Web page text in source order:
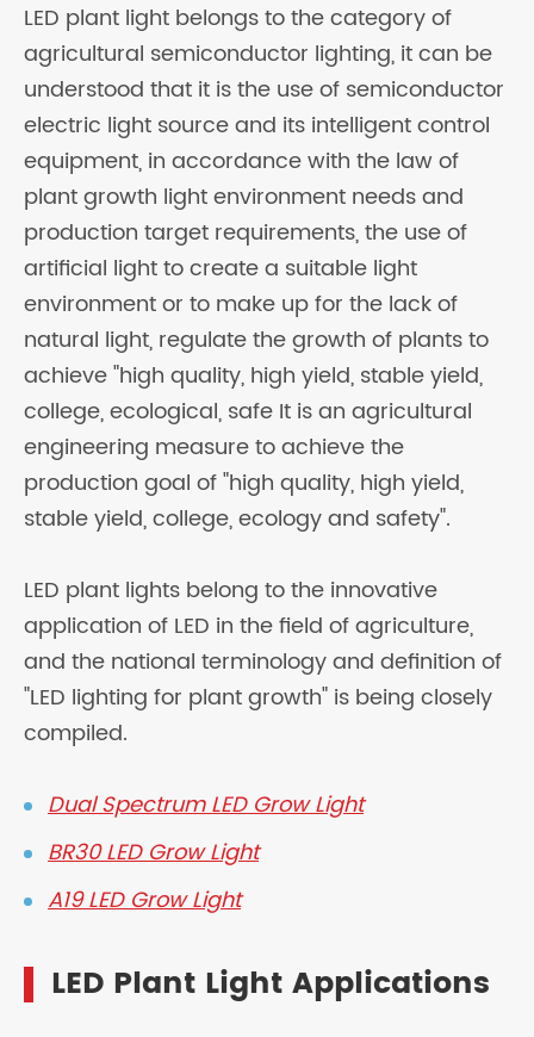
LED plant light belongs to the category of
agricultural semiconductor lighting, it can be
understood that it is the use of semiconductor
electric light source and its intelligent control
equipment, in accordance with the law of
plant growth light environment needs and
production target requirements, the use of
artificial light to create a suitable light
environment or to make up for the lack of
natural light, regulate the growth of plants to
achieve "high quality, high yield, stable yield,
college, ecological, safe It is an agricultural
engineering measure to achieve the
production goal of "high quality, high yield,
stable yield, college, ecology and safety".
LED plant lights belong to the innovative
application of LED in the field of agriculture,
and the national terminology and definition of
"LED lighting for plant growth" is being closely
compiled.
Dual Spectrum LED Grow Light
BR30 LED Grow Light
A19 LED Grow Light
LED Plant Light Applications